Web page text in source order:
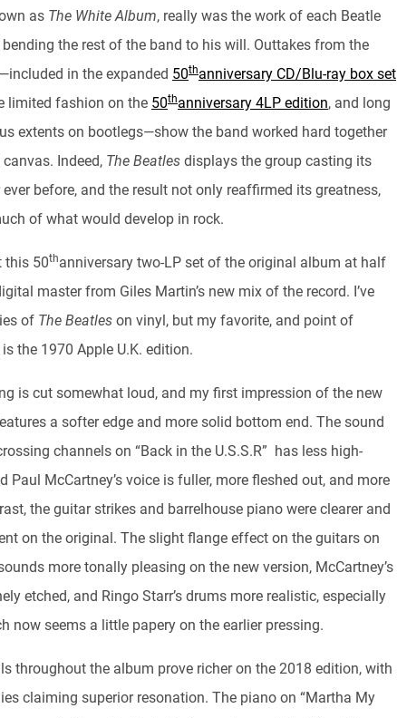
as The White Album, really was the work of each Beatle
the rest of the band to his will. Outtakes from the
in the expanded 50thanniversary CD/Blu-ray box set
limited fashion on the 50thanniversary 4LP edition, and long
extents on bootlegs—show the band worked hard together
Indeed, The Beatlesdisplays the group casting its
before, and the result not only reaffirmed its greatness,
of what would develop in rock.
this 50thanniversary two-LP set of the original album at half
master from Giles Martin’s new mix of the record. I’ve
of The Beatleson vinyl, but my favorite, and point of
the 1970 Apple U.K. edition.
is cut somewhat loud, and my first impression of the new
a softer edge and more solid bottom end. The sound
channels on “Back in the U.S.S.R” has less high-
Paul McCartney’s voice is fuller, more fleshed out, and more
the guitar strikes and barrelhouse piano were clearer and
on the original. The slight flange effect on the guitars on
more tonally pleasing on the new version, McCartney’s
etched, and Ringo Starr’s drums more realistic, especially
now seems a little papery on the earlier pressing.
throughout the album prove richer on the 2018 edition, with
claiming superior resonation. The piano on “Martha My